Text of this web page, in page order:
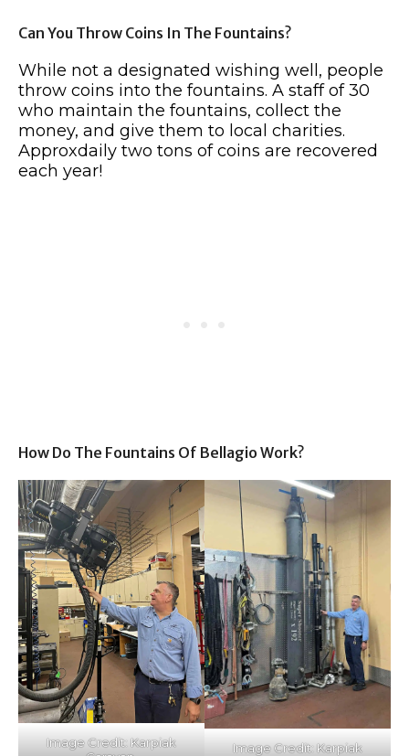
Can You Throw Coins In The Fountains?
While not a designated wishing well, people
throw coins into the fountains. A staff of 30
who maintain the fountains, collect the
money, and give them to local charities.
Approxdaily two tons of coins are recovered
each year!
How Do The Fountains Of Bellagio Work?
Image Credit: Karpiak
Image Credit: Karpiak